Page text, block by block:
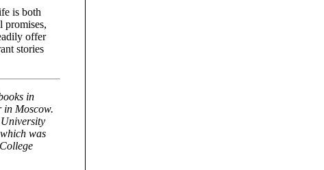
is both
promises,
offer
stories
in
in Moscow.
which was